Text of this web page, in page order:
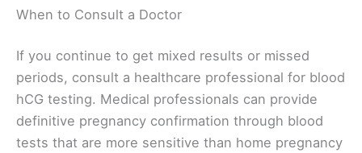
When to Consult a Doctor
If you continue to get mixed results or missed
periods, consult a healthcare professional for blood
hCG testing. Medical professionals can provide
definitive pregnancy confirmation through blood
tests that are more sensitive than home pregnancy